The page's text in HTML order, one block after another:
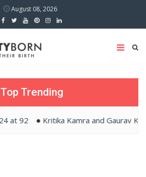
August 08, 2026
Top Trending
Kritika Kamra and Gaurav Kapur